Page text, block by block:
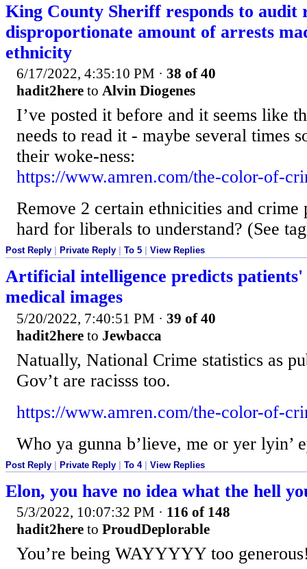
King County Sheriff responds to audit
disproportionate amount of arrests
ethnicity
6/17/2022, 4:35:10 PM · 38 of 40
hadit2here to Alvin Diogenes
I’ve posted it before and it seems like
needs to read it - maybe several times
their woke-ness:
https://www.amren.com/the-color-of-
Remove 2 certain ethnicities and crime
hard for liberals to understand? (See
Post Reply Private Reply To 5 View Replies
Artificial intelligence predicts
medical images
5/20/2022, 7:40:51 PM · 39 of 40
hadit2here to Jewbacca
Natually, National Crime statistics as
Gov’t are racisss too.
https://www.amren.com/the-color-of-
Who ya gunna b’lieve, me or yer lyin’
Post Reply | Private Reply | To 4| View Replies
Elon, you have no idea what the hell
5/3/2022, 10:07:32 PM · 116 of 148
hadit2here to ProudDeplorable
You’re being WAYYYYY too